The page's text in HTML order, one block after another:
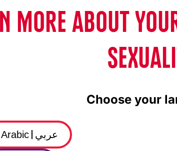
MORE ABOUT
Choose your
عربي Arabic